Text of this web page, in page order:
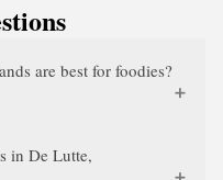
are best for foodies?
in De Lutte,